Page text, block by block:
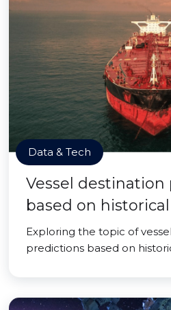
Data & Tech
Vessel
based on
Exploring the topic of
predictions based on